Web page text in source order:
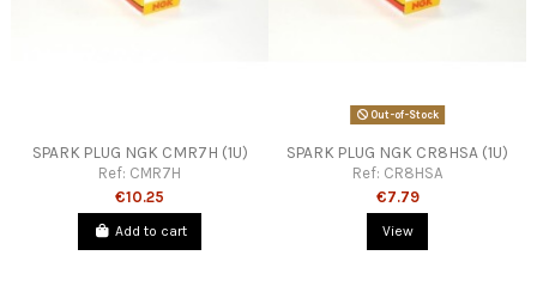
SPARK PLUG NGK CMR7H (1U)
Ref: CMR7H
€10.25
Add to cart
Out-of-Stock
SPARK PLUG NGK CR8HSA (1U)
Ref: CR8HSA
€7.79
View